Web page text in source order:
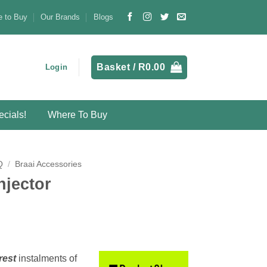
to Buy Our Brands Blogs
Login Basket / R0.00
Where To Buy
/ Braai Accessories
instalments of